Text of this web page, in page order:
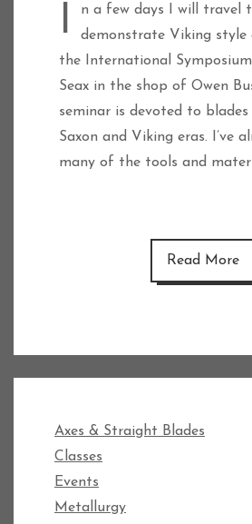
In a few days I will travel to England to
demonstrate Viking style
the International
Seax in the shop of Owen
seminar is devoted to
Saxon and Viking eras. I’ve
many of the tools and
Read More
Axes & Straight Blades
Classes
Events
Metallurgy